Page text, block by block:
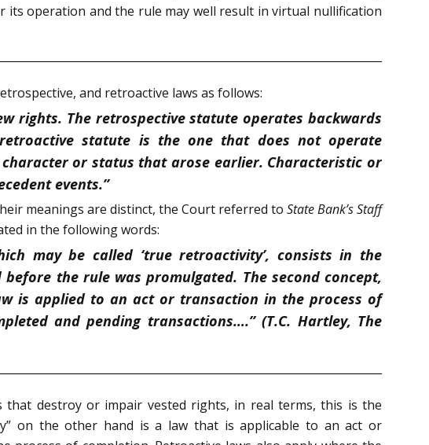
operation and the rule may well result in virtual nullification
and retroactive laws as follows:
rights. The retrospective statute operates backwards
statute is the one that does not operate
or status that arose earlier. Characteristic or
events.”
meanings are distinct, the Court referred to State Bank’s Staff
in the following words:
may be called ‘true retroactivity’, consists in the
the rule was promulgated. The second concept,
is applied to an act or transaction in the process of
and pending transactions….” (T.C. Hartley, The
that destroy or impair vested rights, in real terms, this is the
on the other hand is a law that is applicable to an act or